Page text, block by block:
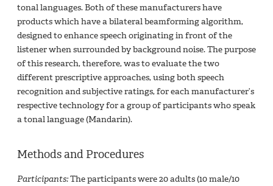
tonal languages. Both of these manufacturers have
products which have a bilateral beamforming algorithm,
designed to enhance speech originating in front of the
listener when surrounded by background noise. The purpose
of this research, therefore, was to evaluate the two
different prescriptive approaches, using both speech
recognition and subjective ratings, for each manufacturer’s
respective technology for a group of participants who speak
a tonal language (Mandarin).
Methods and Procedures
Participants:The participants were 20 adults (10 male/10